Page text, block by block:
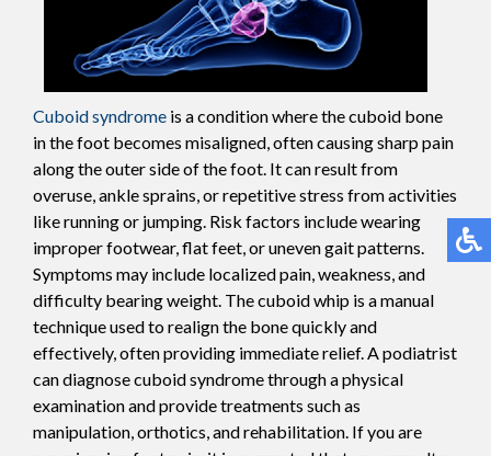
Cuboid syndrome is a condition where the cuboid bone
in the foot becomes misaligned, often causing sharp pain
along the outer side of the foot. It can result from
overuse, ankle sprains, or repetitive stress from activities
like running or jumping. Risk factors include wearing
improper footwear, flat feet, or uneven gait patterns.
Symptoms may include localized pain, weakness, and
difficulty bearing weight. The cuboid whip is a manual
technique used to realign the bone quickly and
effectively, often providing immediate relief. A podiatrist
can diagnose cuboid syndrome through a physical
examination and provide treatments such as
manipulation, orthotics, and rehabilitation. If you are